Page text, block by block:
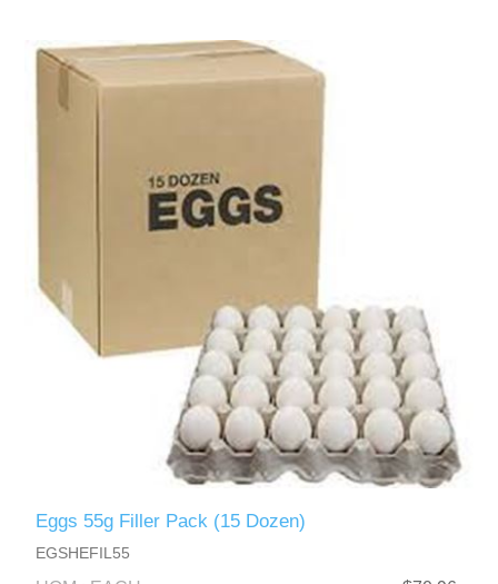
Eggs 55g Filler Pack (15 Dozen)
EGSHEFIL55